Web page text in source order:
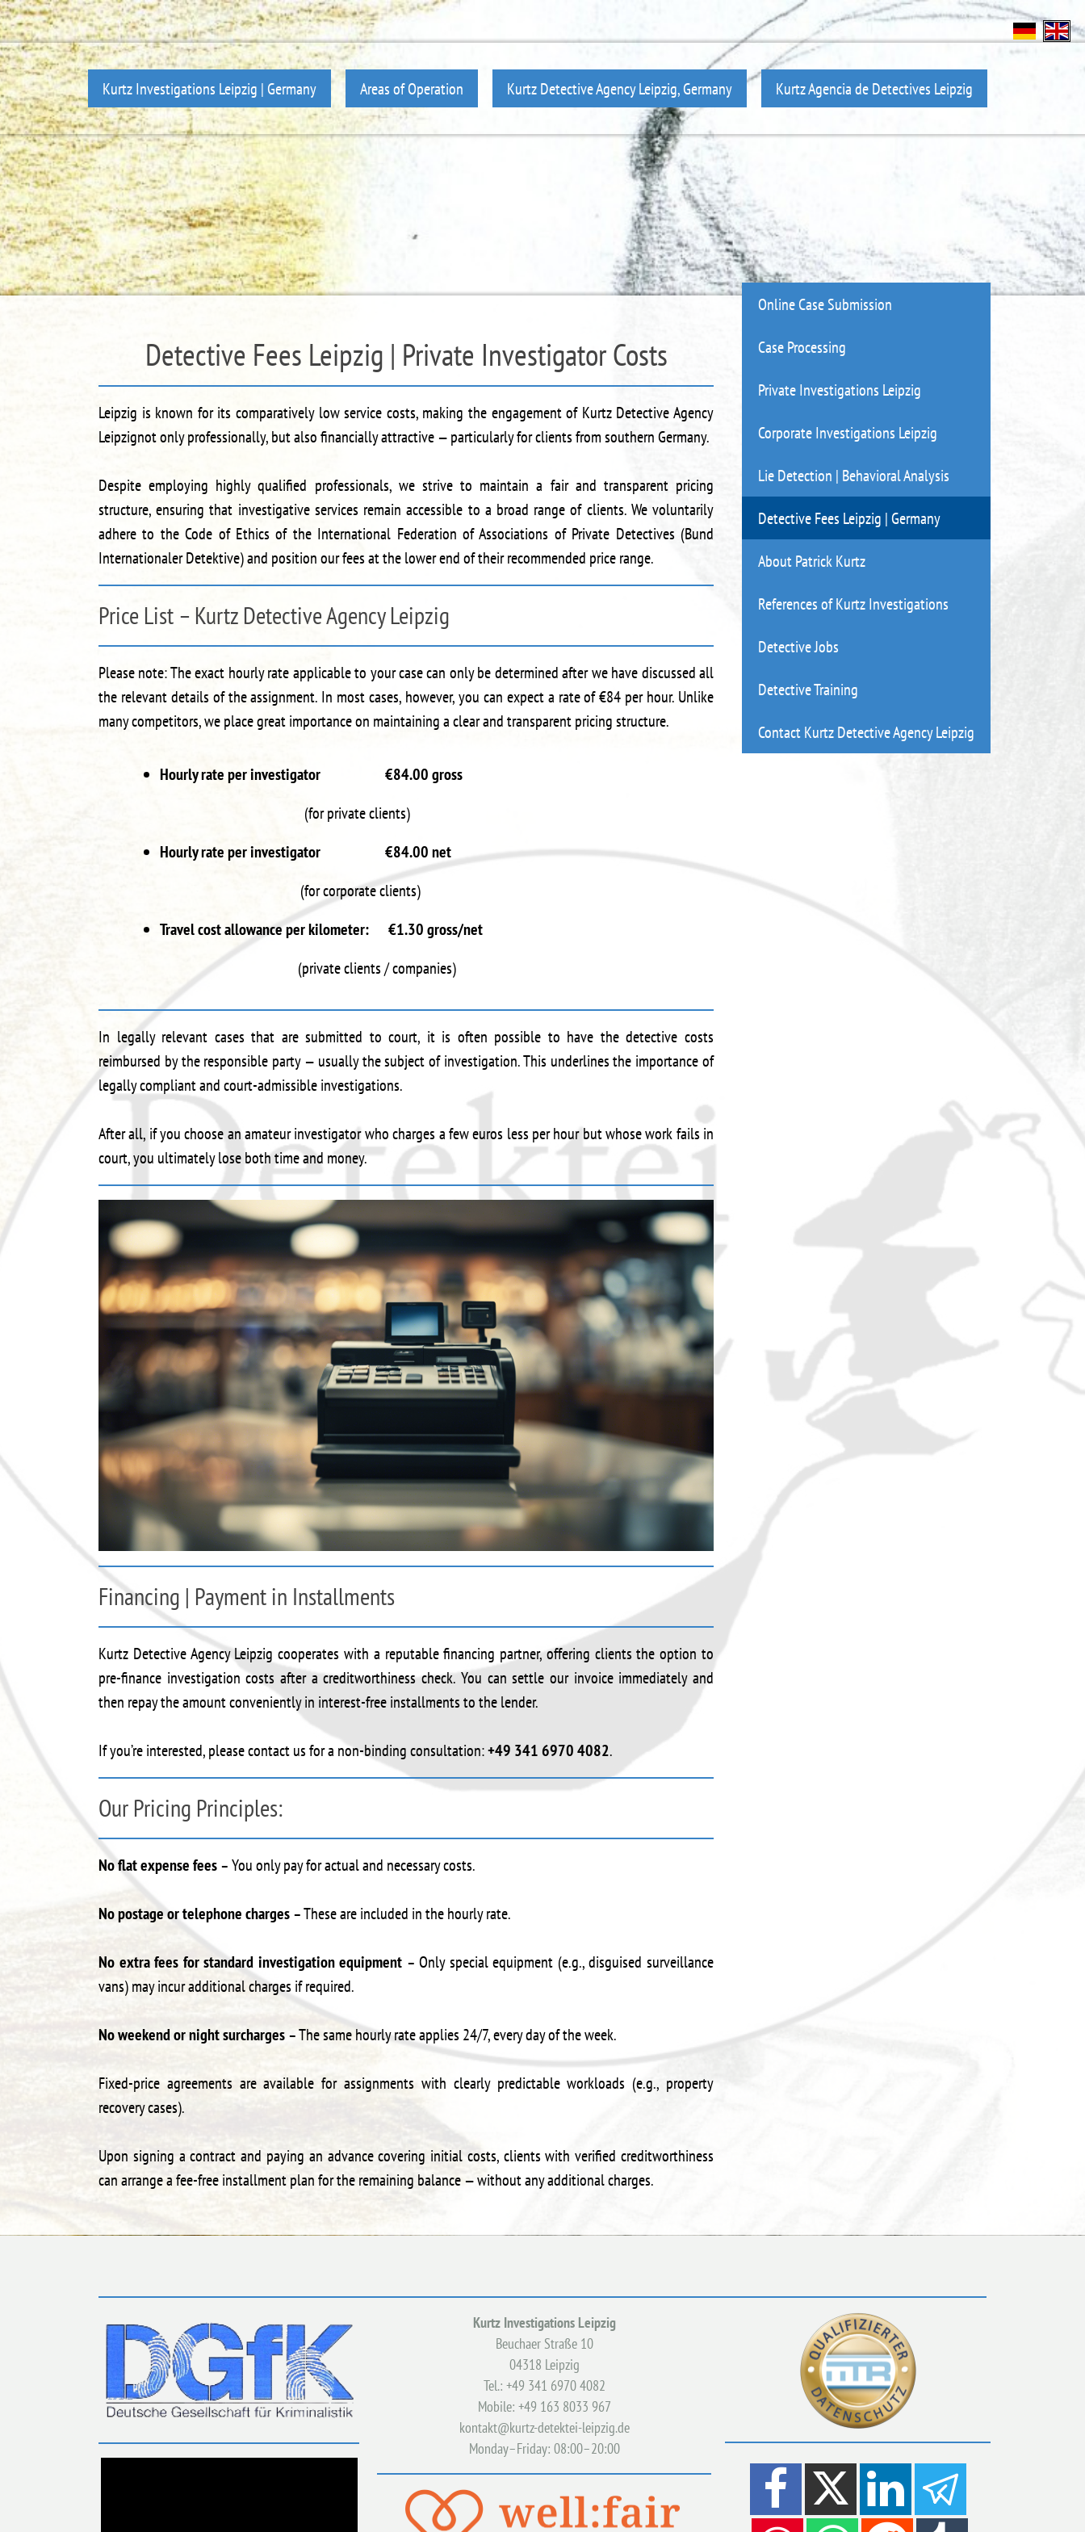
Kurtz Investigations Leipzig | Germany Areas of Operation Kurtz Detective Agency Leipzig, Germany Kurtz Agencia de Detectives Leipzig
Detective Fees Leipzig | Private Investigator Costs
Leipzig is known for its comparatively low service costs, making the engagement of Kurtz Detective Agency
Leipzignot only professionally, but also financially attractive — particularly for clients from southern Germany.
Despite employing highly qualified professionals, we strive to maintain a fair and transparent pricing
structure, ensuring that investigative services remain accessible to a broad range of clients. We voluntarily
adhere to the Code of Ethics of the International Federation of Associations of Private Detectives (Bund
Internationaler Detektive) and position our fees at the lower end of their recommended price range.
Price List – Kurtz Detective Agency Leipzig
Please note: The exact hourly rate applicable to your case can only be determined after we have discussed all
the relevant details of the assignment. In most cases, however, you can expect a rate of €84 per hour. Unlike
many competitors, we place great importance on maintaining a clear and transparent pricing structure.
Hourly rate per investigator €84.00 gross
(for private clients)
Hourly rate per investigator €84.00 net
(for corporate clients)
Travel cost allowance per kilometer: €1.30 gross/net
(private clients / companies)
In legally relevant cases that are submitted to court, it is often possible to have the detective costs
reimbursed by the responsible party — usually the subject of investigation. This underlines the importance of
legally compliant and court-admissible investigations.
After all, if you choose an amateur investigator who charges a few euros less per hour but whose work fails in
court, you ultimately lose both time and money.
Financing | Payment in Installments
Kurtz Detective Agency Leipzig cooperates with a reputable financing partner, offering clients the option to
pre-finance investigation costs after a creditworthiness check. You can settle our invoice immediately and
then repay the amount conveniently in interest-free installments to the lender.
If you’re interested, please contact us for a non-binding consultation:+49 341 6970 4082.
Our Pricing Principles:
No flat expense fees– You only pay for actual and necessary costs.
No postage or telephone charges– These are included in the hourly rate.
No extra fees for standard investigation equipment – Only special equipment (e.g., disguised surveillance
vans) may incur additional charges if required.
No weekend or night surcharges– The same hourly rate applies 24/7, every day of the week.
Fixed-price agreements are available for assignments with clearly predictable workloads (e.g., property
recovery cases).
Upon signing a contract and paying an advance covering initial costs, clients with verified creditworthiness
can arrange a fee-free installment plan for the remaining balance — without any additional charges.
Online Case Submission
Case Processing
Private Investigations Leipzig
Corporate Investigations Leipzig
Lie Detection | Behavioral Analysis
Detective Fees Leipzig | Germany
About Patrick Kurtz
References of Kurtz Investigations
Detective Jobs
Detective Training
Contact Kurtz Detective Agency Leipzig
Kurtz Investigations Leipzig
Beuchaer Straße 10
04318 Leipzig
Tel.: +49 341 6970 4082
Mobile: +49 163 8033 967
kontakt@kurtz-detektei-leipzig.de
Monday–Friday: 08:00–20:00